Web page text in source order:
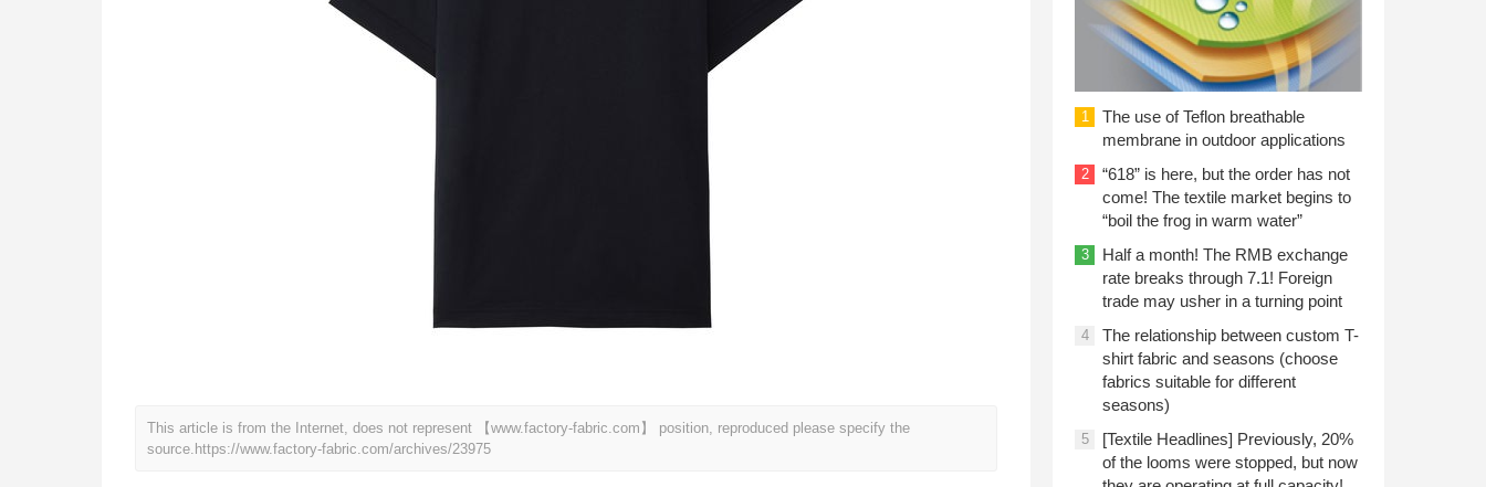
This article is from the Internet, does not represent 【www.factory-fabric.com】 position, reproduced please specify the
source. https://www.factory-fabric.com/archives/23975
1
The use of Teflon breathable
membrane in outdoor applications
2
“618” is here, but the order has not
come! The textile market begins to
“boil the frog in warm water”
3
Half a month! The RMB exchange
rate breaks through 7.1! Foreign
trade may usher in a turning point
4
The relationship between custom T-
shirt fabric and seasons (choose
fabrics suitable for different
seasons)
5
[Textile Headlines] Previously, 20%
of the looms were stopped, but now